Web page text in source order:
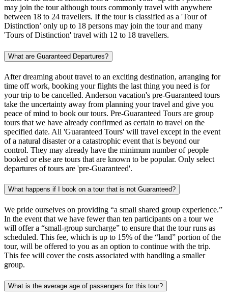
may join the tour although tours commonly travel with anywhere
between 18 to 24 travellers. If the tour is classified as a 'Tour of
Distinction’ only up to 18 persons may join the tour and many
'Tours of Distinction' travel with 12 to 18 travellers.
What are Guaranteed Departures?
After dreaming about travel to an exciting destination, arranging for
time off work, booking your flights the last thing you need is for
your trip to be cancelled. Anderson vacation's pre-Guaranteed tours
take the uncertainty away from planning your travel and give you
peace of mind to book our tours. Pre-Guaranteed Tours are group
tours that we have already confirmed as certain to travel on the
specified date. All 'Guaranteed Tours' will travel except in the event
of a natural disaster or a catastrophic event that is beyond our
control. They may already have the minimum number of people
booked or else are tours that are known to be popular. Only select
departures of tours are 'pre-Guaranteed'.
What happens if I book on a tour that is not Guaranteed?
We pride ourselves on providing “a small shared group experience.”
In the event that we have fewer than ten participants on a tour we
will offer a “small-group surcharge” to ensure that the tour runs as
scheduled. This fee, which is up to 15% of the “land” portion of the
tour, will be offered to you as an option to continue with the trip.
This fee will cover the costs associated with handling a smaller
group.
What is the average age of passengers for this tour?